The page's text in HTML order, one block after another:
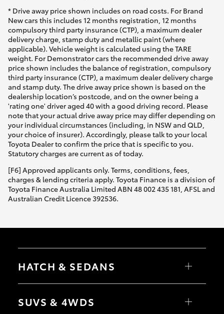
* Drive away price shown includes on road costs. For Brand
New cars this includes 12 months registration, 12 months
compulsory third party insurance (CTP), a maximum dealer
delivery charge, stamp duty and metallic paint (where
applicable). Vehicle weight is calculated using the TARE
weight. For Demonstrator cars the recommended drive away
price shown includes the balance of registration, compulsory
third party insurance (CTP), a maximum dealer delivery charge
and stamp duty. The drive away price shown is based on the
dealership location’s postcode, and on the owner being a
'rating one' driver aged 40 with a good driving record. Please
note that your actual drive away price may differ depending on
your individual circumstances (including, in NSW and QLD,
your choice of insurer). Accordingly, please talk to your local
Toyota Dealer to confirm the price that is specific to you.
Statutory charges are current as of today.
[F6] Approved applicants only. Terms, conditions, fees,
charges & lending criteria apply. Toyota Finance is a division of
Toyota Finance Australia Limited ABN 48 002 435 181, AFSL and
Australian Credit Licence 392536.
HATCH & SEDANS
Camry
SUVS & 4WDS